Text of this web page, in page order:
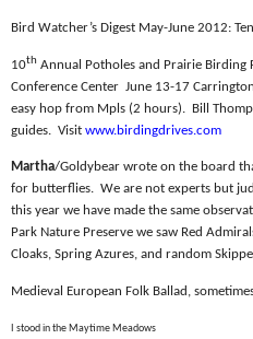
Bird Watcher’s Digest May-June 2012:
10th Annual Potholes and Prairie Birding
Conference Center June 13-17
easy hop from Mpls (2 hours).
Bill
guides. Visit www.birdingdrives.com
Martha/Goldybear wrote on the board
for butterflies. We are not experts but
this year we have made the same
Park Nature Preserve we saw Red
Cloaks, Spring Azures, and random
Medieval European Folk Ballad,
I stood in the Maytime Meadows